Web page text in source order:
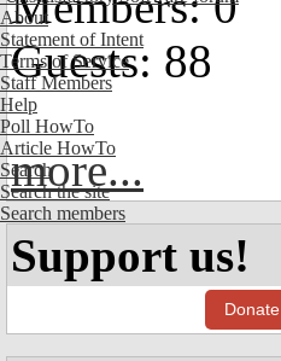
About
Statement of Intent
Terms of Service
Staff Members
Help
Poll HowTo
Article HowTo
Search
Search the site
Search members
Guests: 88
more...
Support us!
Donate